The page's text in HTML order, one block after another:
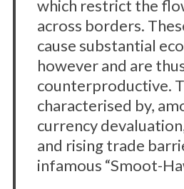
which restrict the
across borders.
cause substantial
however and are
counterproductive.
characterised by,
currency
and rising trade
infamous “Smoot-